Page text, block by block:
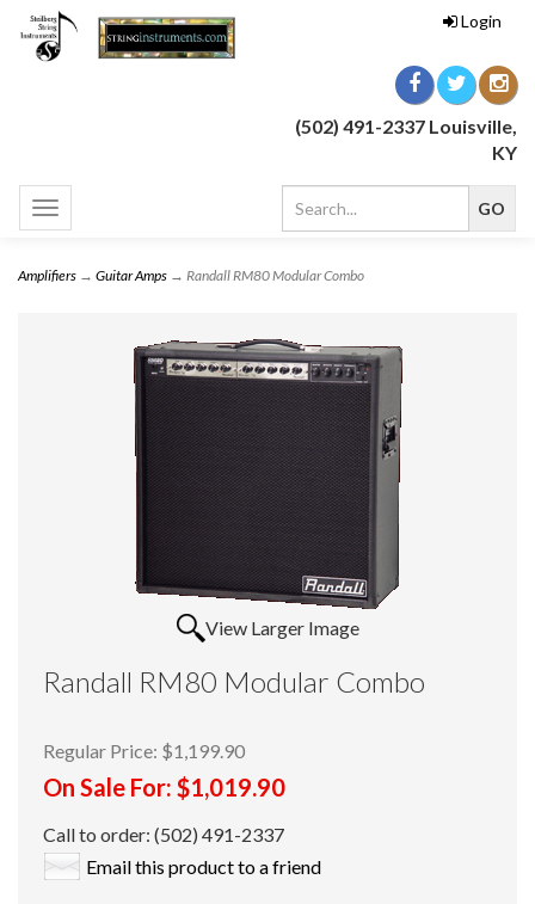
Login
(502) 491-2337 Louisville,
KY
Toggle
navigation
Amplifiers → Guitar Amps → Randall RM80 Modular Combo
View Larger Image
Randall RM80 Modular Combo
Regular Price: $1,199.90
On Sale For: $1,019.90
Call to order: (502) 491-2337
Email this product to a friend